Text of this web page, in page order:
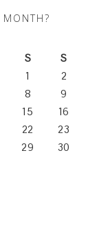
MONTH?
S S
1
2
8
9
15
16
22
23
29
30